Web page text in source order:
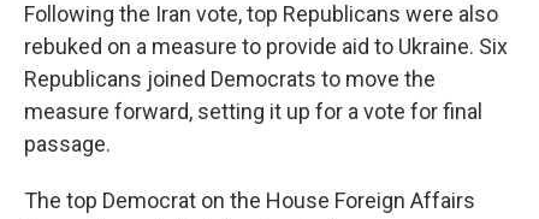
Following the Iran vote, top Republicans were also
rebuked on a measure to provide aid to Ukraine. Six
Republicans joined Democrats to move the
measure forward, setting it up for a vote for final
passage.
The top Democrat on the House Foreign Affairs